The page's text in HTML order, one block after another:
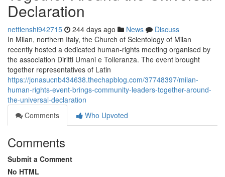
Declaration
nettienshi942715 244 days ago News
Discuss
In Milan, northern Italy, the Church of Scientology of Milan
recently hosted a dedicated human-rights meeting organised by
the association Diritti Umani e Tolleranza. The event brought
together representatives of Latin
https://jonasucnb434638.thechapblog.com/37748397/milan-
human-rights-event-brings-community-leaders-together-around-
the-universal-declaration
Comments
Who Upvoted
Comments
Submit a Comment
No HTML